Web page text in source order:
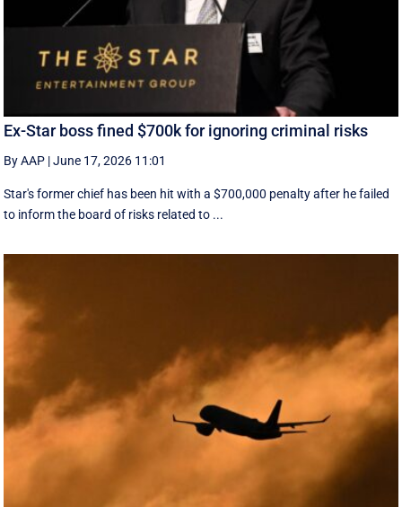
Ex-Star boss fined $700k for ignoring criminal risks
By AAP |June 17, 2026 11:01
Star's former chief has been hit with a $700,000 penalty after he failed
to inform the board of risks related to ...